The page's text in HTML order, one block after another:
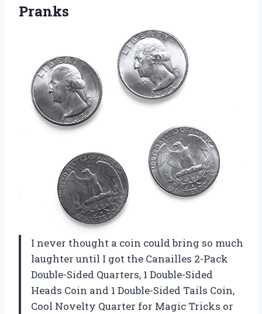
Pranks
I never thought a coin could bring so much
laughter until I got the Canailles 2-Pack
Double-Sided Quarters, 1 Double-Sided
Heads Coin and 1 Double-Sided Tails Coin,
Cool Novelty Quarter for Magic Tricks or